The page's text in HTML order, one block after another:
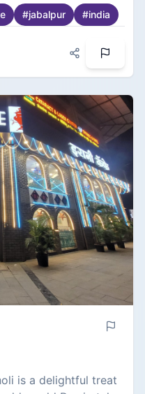
marble hills and
inside, one is
their white uniforms
This is no ordinary
where time stands
South Indian
masala dosa,
about their special
equally potent in
balance in the
#jabalpur #india
is a delightful treat